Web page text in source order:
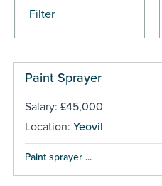
Filter
Paint Sprayer
Salary: £45,000
Location: Yeovil
Paint sprayer ...
Pages